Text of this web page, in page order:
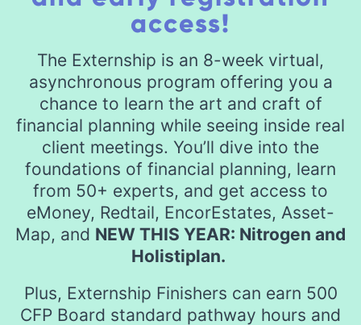
access!
The Externship is an 8-week virtual,
asynchronous program offering you a
chance to learn the art and craft of
financial planning while seeing inside real
client meetings. You’ll dive into the
foundations of financial planning, learn
from 50+ experts, and get access to
eMoney, Redtail, EncorEstates, Asset-
Map, and NEW THIS YEAR: Nitrogen and
Holistiplan.
Plus, Externship Finishers can earn 500
CFP Board standard pathway hours and